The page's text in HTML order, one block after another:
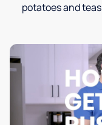
potatoes and teas